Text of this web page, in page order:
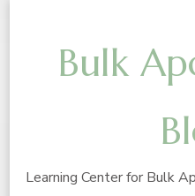
Bulk
Learning Center for Bulk